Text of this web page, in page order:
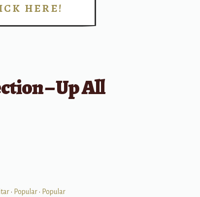
HERE!
– Up All
• Popular• Popular